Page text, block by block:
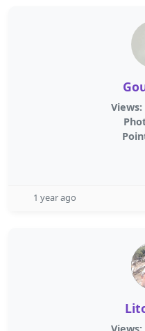
Views:
1 year ago